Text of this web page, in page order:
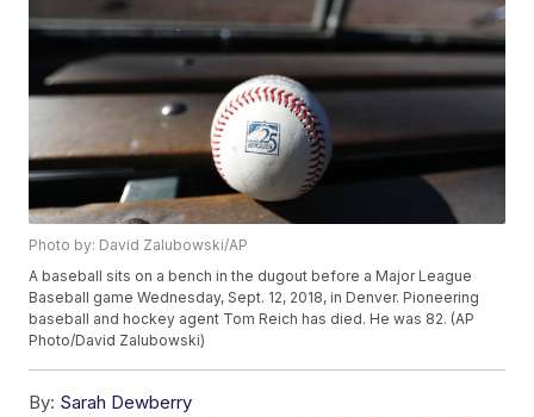
Photo by: David Zalubowski/AP
A baseball sits on a bench in the dugout before a Major League
Baseball game Wednesday, Sept. 12, 2018, in Denver. Pioneering
baseball and hockey agent Tom Reich has died. He was 82. (AP
Photo/David Zalubowski)
By: Sarah Dewberry